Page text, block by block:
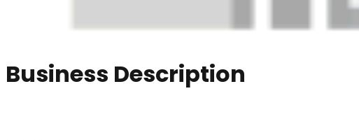
Business Description